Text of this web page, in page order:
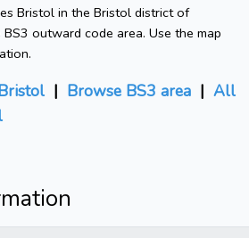
Bristol in the Bristol district of
outward code area. Use the map
| Browse BS3 area | All